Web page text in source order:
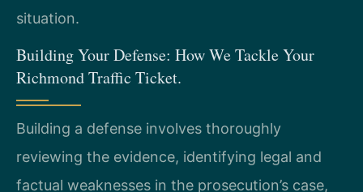
situation.
Building Your Defense: How We Tackle Your
Richmond Traffic Ticket.
Building a defense involves thoroughly
reviewing the evidence, identifying legal and
factual weaknesses in the prosecution’s case,